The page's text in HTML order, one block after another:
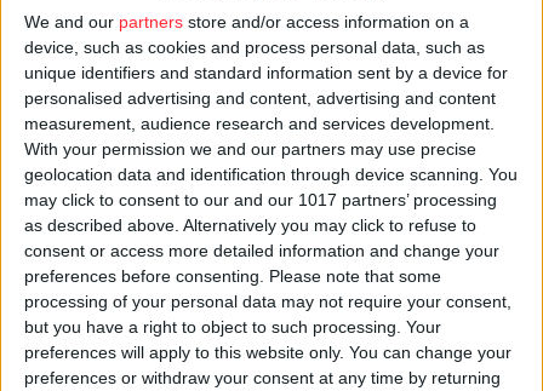
We and our partners store and/or access information on a
device, such as cookies and process personal data, such as
unique identifiers and standard information sent by a device for
personalised advertising and content, advertising and content
measurement, audience research and services development.
With your permission we and our partners may use precise
geolocation data and identification through device scanning. You
may click to consent to our and our 1017 partners’ processing
as described above. Alternatively you may click to refuse to
consent or access more detailed information and change your
preferences before consenting.
Please note that some
processing of your personal data may not require your consent,
but you have a right to object to such processing. Your
preferences will apply to this website only. You can change your
preferences or withdraw your consent at any time by returning
entered into force less than a month after the delivery
of the judgment.
The amendment did not affect the rights of the
copyright holder, it only made technical adjustments,
that is, it regulated access to the documents. The
same rights are to be respected after the amendment,
except that the government believes that by not
sending a copy to the requester, violation of the rights
of an author will be made less likely. Now, as much as
before the amendment, copyrighted studies can be cited